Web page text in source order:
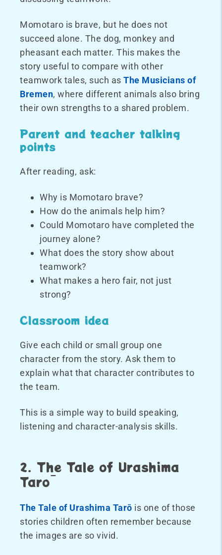
Momotaro is brave, but he does not
succeed alone. The dog, monkey and
pheasant each matter. This makes the
story useful to compare with other
teamwork tales, such as The Musicians of
Bremen, where different animals also bring
their own strengths to a shared problem.
Parent and teacher talking
points
After reading, ask:
Why is Momotaro brave?
How do the animals help him?
Could Momotaro have completed the
journey alone?
What does the story show about
teamwork?
What makes a hero fair, not just
strong?
Classroom idea
Give each child or small group one
character from the story. Ask them to
explain what that character contributes to
the team.
This is a simple way to build speaking,
listening and character-analysis skills.
2. The Tale of Urashima
Tarō
The Tale of Urashima Tarō is one of those
stories children often remember because
the images are so vivid.